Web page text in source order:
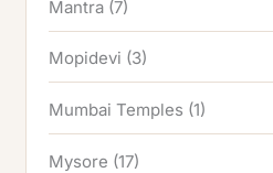
Mantra (7)
Mopidevi (3)
Mumbai Temples (1)
Mysore (17)